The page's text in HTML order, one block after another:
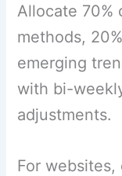
Allocate 70%
methods,
emerging
with bi-
adjustments.
For websites,